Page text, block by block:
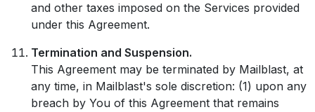
and other taxes imposed on the Services provided
under this Agreement.
Termination and Suspension.
This Agreement may be terminated by Mailblast, at
any time, in Mailblast's sole discretion: (1) upon any
breach by You of this Agreement that remains